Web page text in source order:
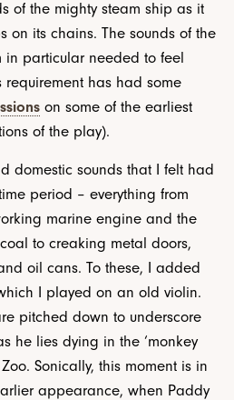
of the mighty steam ship as it
on its chains. The sounds of the
in particular needed to feel
requirement has had some
on some of the earliest
of the play).
domestic sounds that I felt had
period – everything from
marine engine and the
to creaking metal doors,
oil cans. To these, I added
I played on an old violin.
pitched down to underscore
he lies dying in the ‘monkey
Sonically, this moment is in
appearance, when Paddy